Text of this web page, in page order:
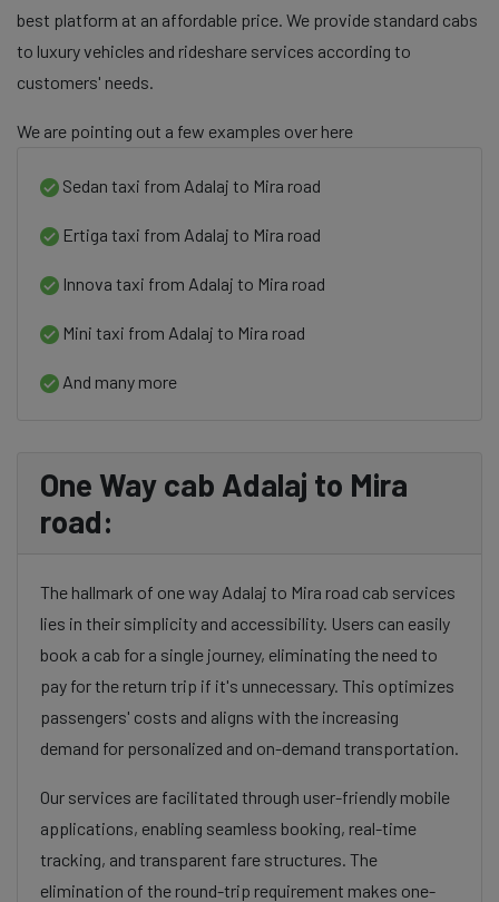
best platform at an affordable price. We provide standard cabs
to luxury vehicles and rideshare services according to
customers' needs.
We are pointing out a few examples over here
Sedan taxi from Adalaj to Mira road
Ertiga taxi from Adalaj to Mira road
Innova taxi from Adalaj to Mira road
Mini taxi from Adalaj to Mira road
And many more
One Way cab Adalaj to Mira
road:
The hallmark of one way Adalaj to Mira road cab services
lies in their simplicity and accessibility. Users can easily
book a cab for a single journey, eliminating the need to
pay for the return trip if it's unnecessary. This optimizes
passengers' costs and aligns with the increasing
demand for personalized and on-demand transportation.
Our services are facilitated through user-friendly mobile
applications, enabling seamless booking, real-time
tracking, and transparent fare structures. The
elimination of the round-trip requirement makes one-